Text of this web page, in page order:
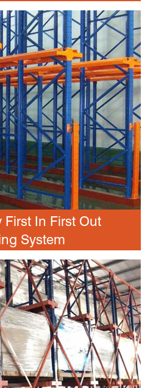
First In First Out
System